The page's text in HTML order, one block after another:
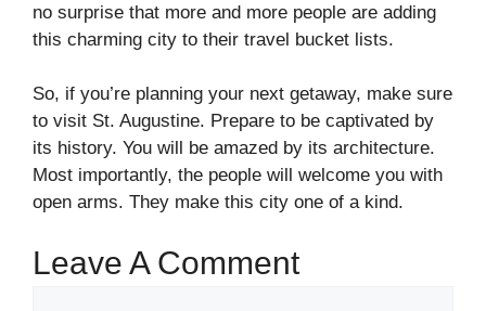
no surprise that more and more people are adding
this charming city to their travel bucket lists.
So, if you’re planning your next getaway, make sure
to visit St. Augustine. Prepare to be captivated by
its history. You will be amazed by its architecture.
Most importantly, the people will welcome you with
open arms. They make this city one of a kind.
Leave A Comment